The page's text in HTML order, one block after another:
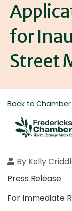
for
Street
Back to Chamber
By Kelly
Press Release
For Immediate